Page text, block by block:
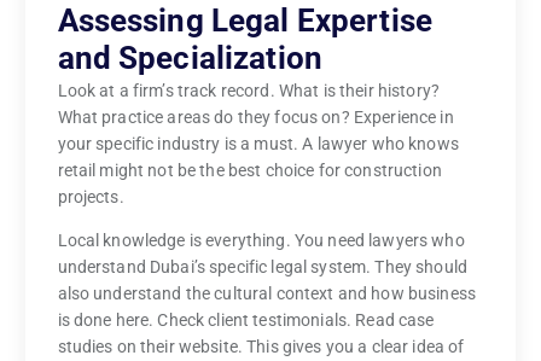
Assessing Legal Expertise
and Specialization
Look at a firm’s track record. What is their history?
What practice areas do they focus on? Experience in
your specific industry is a must. A lawyer who knows
retail might not be the best choice for construction
projects.
Local knowledge is everything. You need lawyers who
understand Dubai’s specific legal system. They should
also understand the cultural context and how business
is done here. Check client testimonials. Read case
studies on their website. This gives you a clear idea of